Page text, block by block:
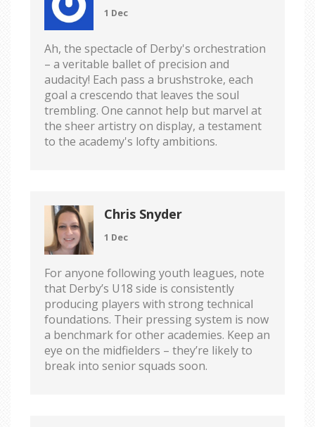
1 Dec
Ah, the spectacle of Derby's orchestration
– a veritable ballet of precision and
audacity! Each pass a brushstroke, each
goal a crescendo that leaves the soul
trembling. One cannot help but marvel at
the sheer artistry on display, a testament
to the academy's lofty ambitions.
Chris Snyder
1 Dec
For anyone following youth leagues, note
that Derby’s U18 side is consistently
producing players with strong technical
foundations. Their pressing system is now
a benchmark for other academies. Keep an
eye on the midfielders – they’re likely to
break into senior squads soon.